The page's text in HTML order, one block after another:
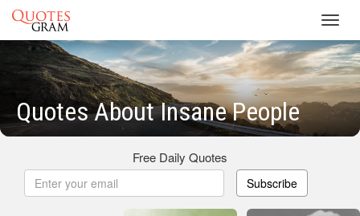
Quotes About Insane People
Free Daily Quotes
Subscribe